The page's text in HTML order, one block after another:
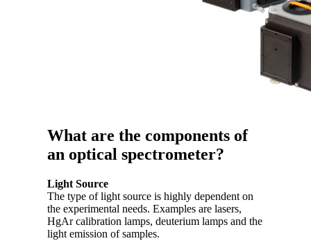
What are the components of
an optical spectrometer?
Light Source
The type of light source is highly dependent on
the experimental needs. Examples are lasers,
HgAr calibration lamps, deuterium lamps and the
light emission of samples.